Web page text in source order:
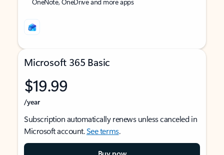
Microsoft 365 Basic
$19.99
/year
Subscription automatically renews unless canceled in
Microsoft account.See terms.